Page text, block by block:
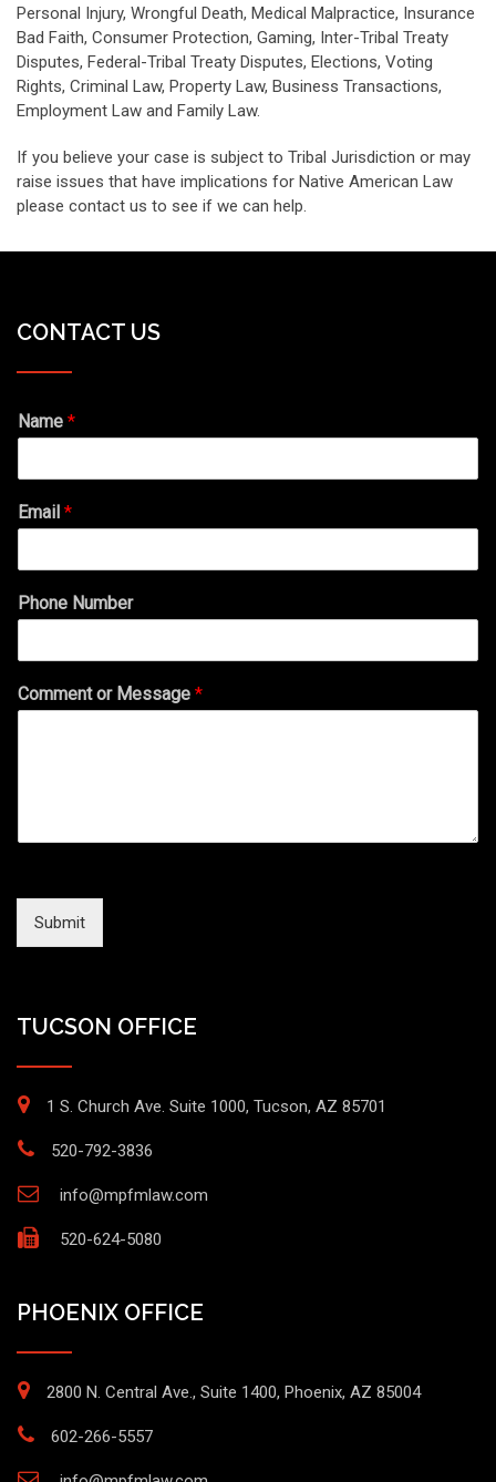
Personal Injury, Wrongful Death, Medical Malpractice, Insurance
Bad Faith, Consumer Protection, Gaming, Inter-Tribal Treaty
Disputes, Federal-Tribal Treaty Disputes, Elections, Voting
Rights, Criminal Law, Property Law, Business Transactions,
Employment Law and Family Law.
If you believe your case is subject to Tribal Jurisdiction or may
raise issues that have implications for Native American Law
please contact us to see if we can help.
CONTACT US
Name *
Email *
Phone Number
Comment or Message *
Submit
TUCSON OFFICE
1 S. Church Ave. Suite 1000, Tucson, AZ 85701
520-792-3836
info@mpfmlaw.com
520-624-5080
PHOENIX OFFICE
2800 N. Central Ave., Suite 1400, Phoenix, AZ 85004
602-266-5557